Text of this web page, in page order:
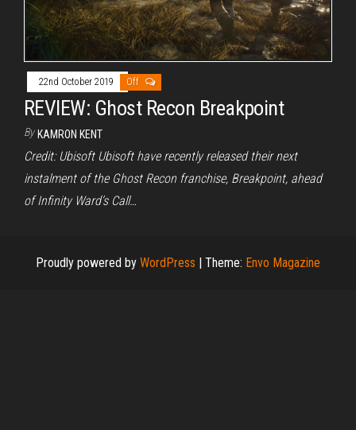
22nd October 2019 Off
REVIEW: Ghost Recon Breakpoint
By KAMRON KENT
Credit: Ubisoft Ubisoft have recently released their next
instalment of the Ghost Recon franchise, Breakpoint, ahead
of Infinity Ward’s Call…
Proudly powered by WordPress | Theme: Envo Magazine